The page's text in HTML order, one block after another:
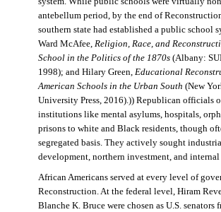
antebellum period, by the end of
southern state had established a public school
Ward McAfee, Religion, Race, and
School in the Politics of the 1870s(Albany:
1998); and Hilary Green, Educational
American Schools in the Urban South (New
University Press, 2016).)) Republican officials
institutions like mental asylums, hospitals,
prisons to white and Black residents, though
segregated basis. They actively sought
development, northern investment, and
African Americans served at every level of
Reconstruction. At the federal level, Hiram
Blanche K. Bruce were chosen as U.S. senators